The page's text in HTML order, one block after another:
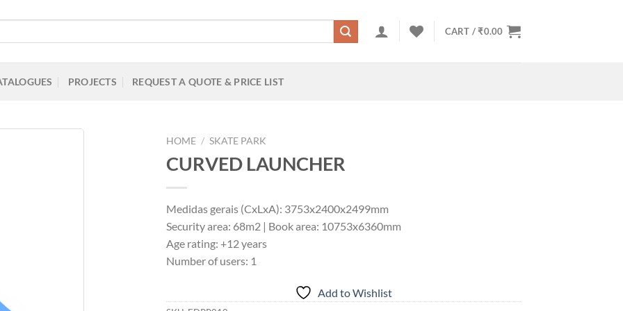
CART /₹0.00
PROJECTS REQUEST A QUOTE & PRICE LIST
HOME / SKATE PARK
CURVED LAUNCHER
Medidas gerais (CxLxA): 3753x2400x2499mm
Security area: 68m2 | Book area: 10753x6360mm
Age rating: +12 years
Number of users: 1
Add to Wishlist